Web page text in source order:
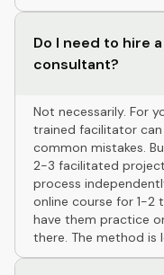
Do I need to hire
consultant?
Not necessarily. For
trained facilitator
common mistakes.
2-3 facilitated
process
online course for 1-
have them practice
there. The method is